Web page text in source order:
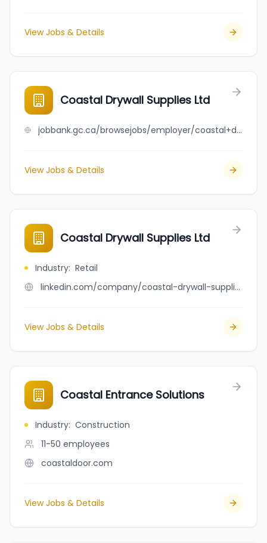
View Jobs & Details
Coastal Drywall Supplies Ltd
jobbank.gc.ca/browsejobs/employer/coastal+drywall+supplies+ltd/ca
View Jobs & Details
Coastal Drywall Supplies Ltd
Industry: Retail
linkedin.com/company/coastal-drywall-supplies-ltd
View Jobs & Details
Coastal Entrance Solutions
Industry: Construction
11-50 employees
coastaldoor.com
View Jobs & Details